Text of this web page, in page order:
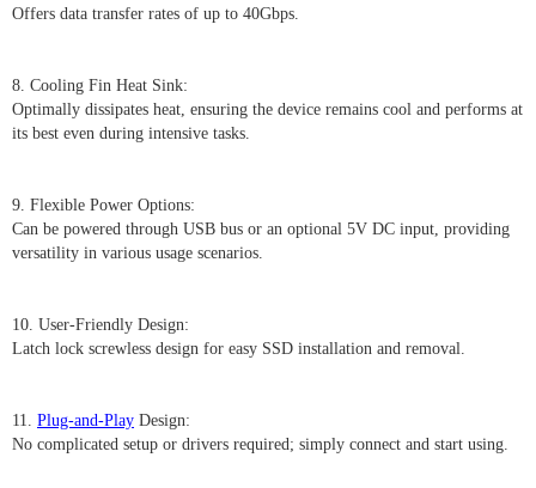
Offers data transfer rates of up to 40Gbps.
8. Cooling Fin Heat Sink:
Optimally dissipates heat, ensuring the device remains cool and performs at
its best even during intensive tasks.
9. Flexible Power Options:
Can be powered through USB bus or an optional 5V DC input, providing
versatility in various usage scenarios.
10. User-Friendly Design:
Latch lock screwless design for easy SSD installation and removal.
11. Plug-and-Play Design:
No complicated setup or drivers required; simply connect and start using.